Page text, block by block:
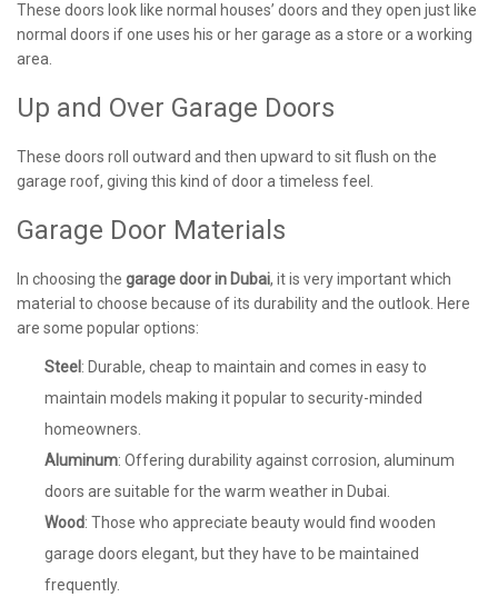
These doors look like normal houses’ doors and they open just like
normal doors if one uses his or her garage as a store or a working
area.
Up and Over Garage Doors
These doors roll outward and then upward to sit flush on the
garage roof, giving this kind of door a timeless feel.
Garage Door Materials
In choosing the garage door in Dubai, it is very important which
material to choose because of its durability and the outlook. Here
are some popular options:
Steel : Durable, cheap to maintain and comes in easy to
maintain models making it popular to security-minded
homeowners.
Aluminum: Offering durability against corrosion, aluminum
doors are suitable for the warm weather in Dubai.
Wood: Those who appreciate beauty would find wooden
garage doors elegant, but they have to be maintained
frequently.